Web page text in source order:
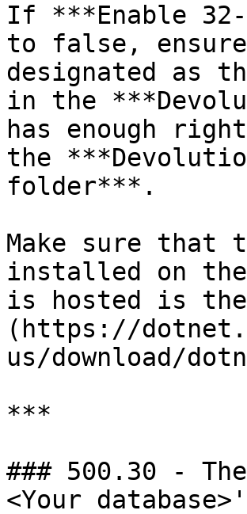
If ***Enable
to false,
designated as
in the
has enough
the
folder***.
Make sure that
installed on the
is hosted is
(https://
us/download/
***
### 500.30 -
<Your